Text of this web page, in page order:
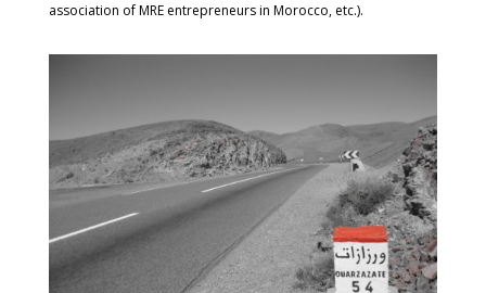
association of MRE entrepreneurs in Morocco, etc.).